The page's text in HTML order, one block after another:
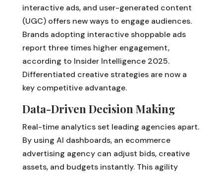
interactive ads, and user-generated content
(UGC) offers new ways to engage audiences.
Brands adopting interactive shoppable ads
report three times higher engagement,
according to Insider Intelligence 2025.
Differentiated creative strategies are now a
key competitive advantage.
Data-Driven Decision Making
Real-time analytics set leading agencies apart.
By using AI dashboards, an ecommerce
advertising agency can adjust bids, creative
assets, and budgets instantly. This agility